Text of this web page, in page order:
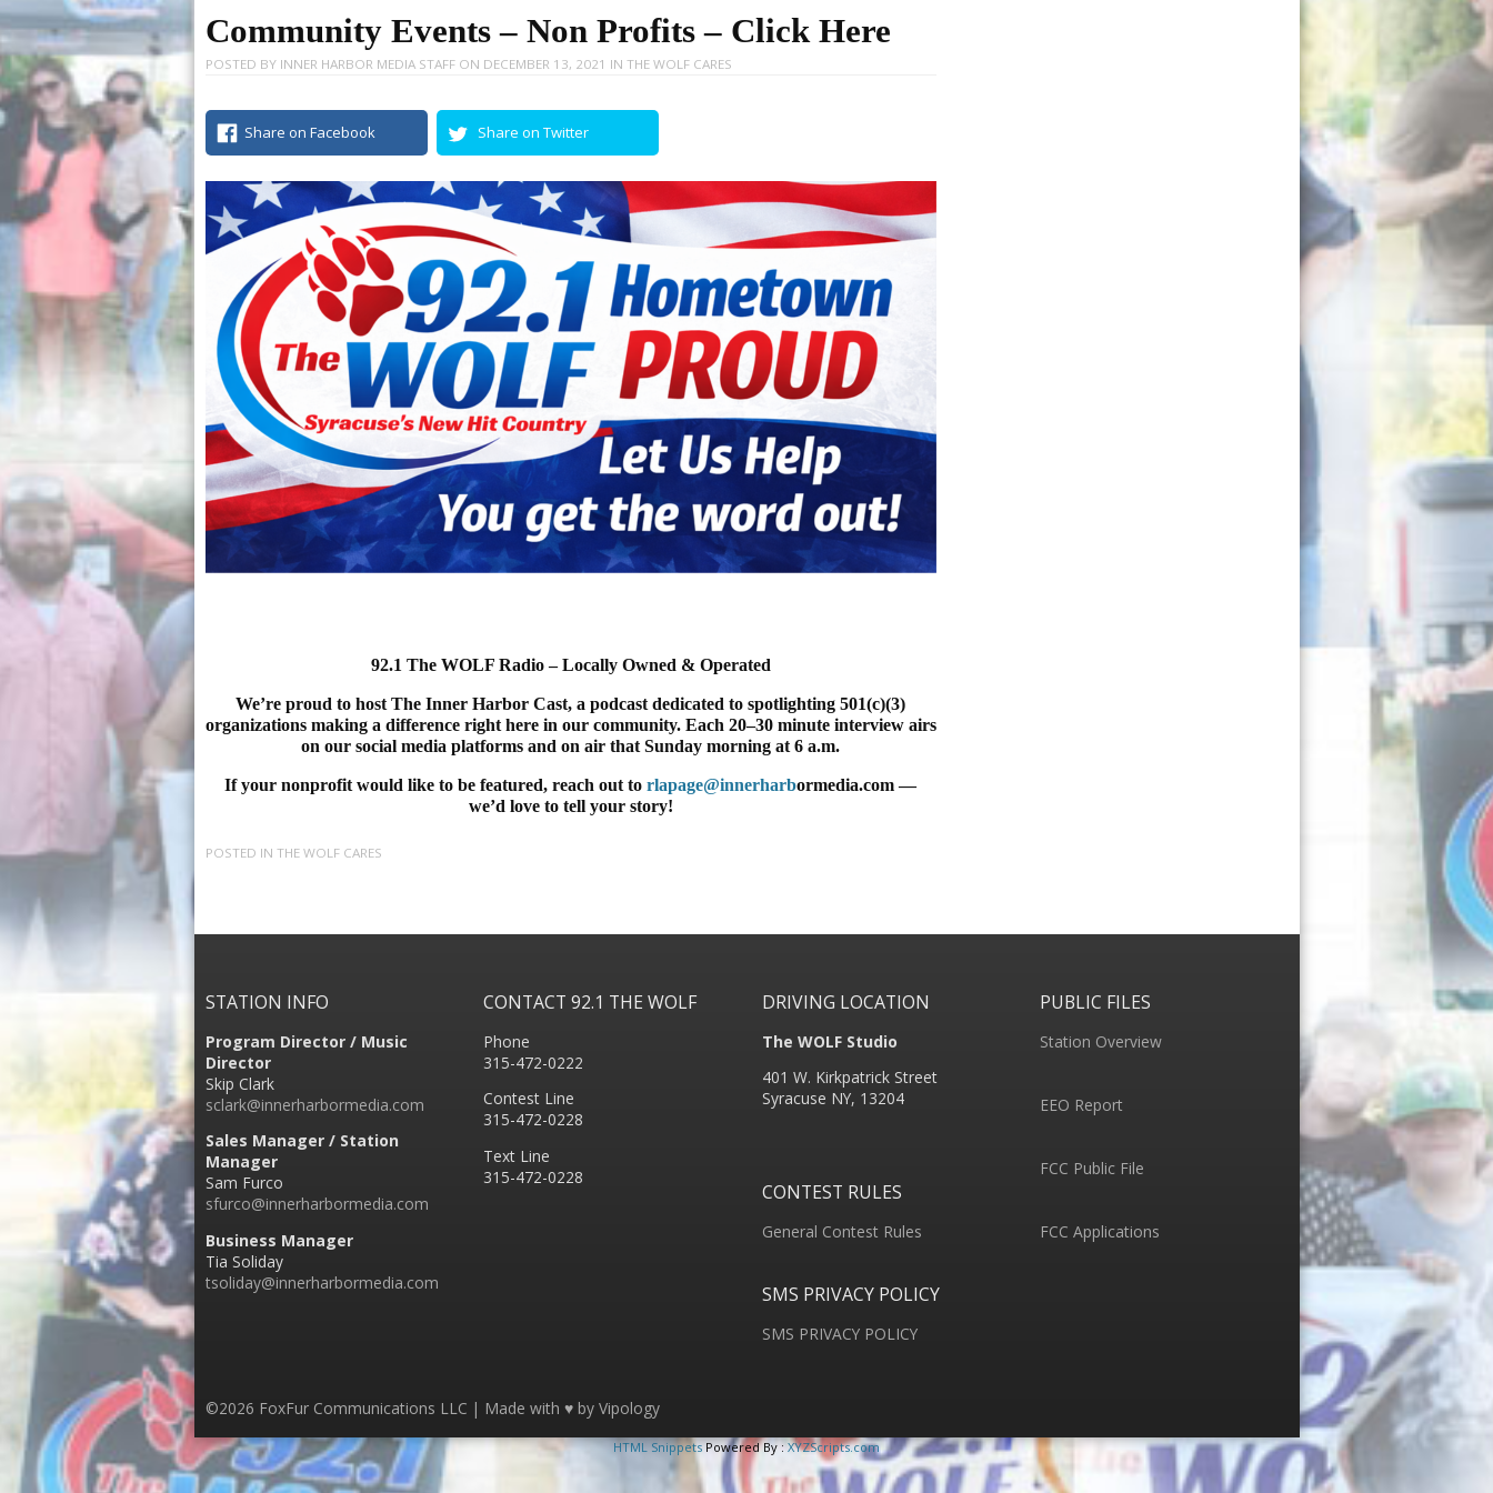
Community Events – Non Profits – Click Here
POSTED BY INNER HARBOR MEDIA STAFFON DECEMBER 13, 2021 IN THE WOLF CARES
Share on Facebook Share on Twitter
92.1 The WOLF Radio – Locally Owned & Operated
We’re proud to host The Inner Harbor Cast, a podcast dedicated to spotlighting 501(c)(3)
organizations making a difference right here in our community. Each 20–30 minute interview airs
on our social media platforms and on air that Sunday morning at 6 a.m.
If your nonprofit would like to be featured, reach out to rlapage@innerharbormedia.com —
we’d love to tell your story!
POSTED IN THE WOLF CARES
STATION INFO
Program Director / Music
Director
Skip Clark
sclark@innerharbormedia.com
Sales Manager / Station
Manager
Sam Furco
sfurco@innerharbormedia.com
Business Manager
Tia Soliday
tsoliday@innerharbormedia.com
CONTACT 92.1 THE WOLF
Phone
315-472-0222
Contest Line
315-472-0228
Text Line
315-472-0228
DRIVING LOCATION
The WOLF Studio
401 W. Kirkpatrick Street
Syracuse NY, 13204
CONTEST RULES
General Contest Rules
SMS PRIVACY POLICY
SMS PRIVACY POLICY
PUBLIC FILES
Station Overview
EEO Report
FCC Public File
FCC Applications
©2026 FoxFur Communications LLC | Made with ♥ by Vipology Menu
HTML SnippetsPowered By :XYZScripts.com